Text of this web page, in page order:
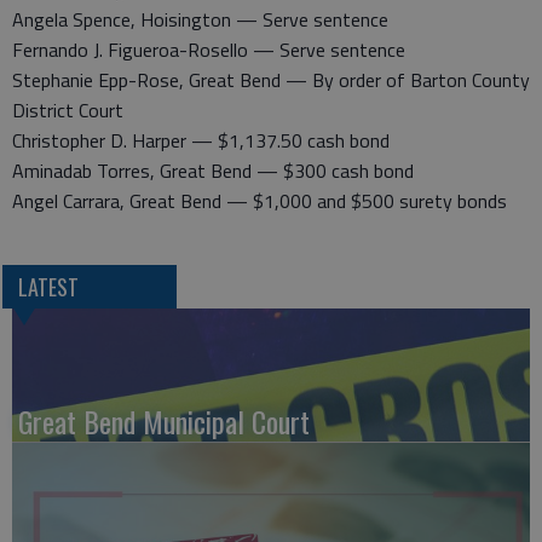
Angela Spence, Hoisington — Serve sentence
Fernando J. Figueroa-Rosello — Serve sentence
Stephanie Epp-Rose, Great Bend — By order of Barton County
District Court
Christopher D. Harper — $1,137.50 cash bond
Aminadab Torres, Great Bend — $300 cash bond
Angel Carrara, Great Bend — $1,000 and $500 surety bonds
LATEST
Great Bend Municipal Court